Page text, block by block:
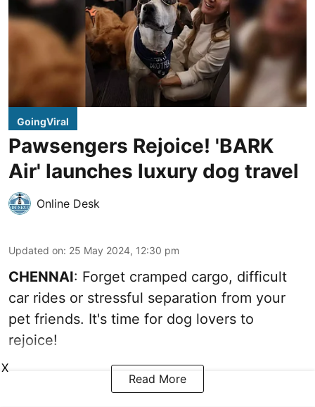
GoingViral
Pawsengers Rejoice! 'BARK
Air' launches luxury dog travel
Online Desk
Updated on: 25 May 2024, 12:30 pm
CHENNAI: Forget cramped cargo, difficult
car rides or stressful separation from your
pet friends. It's time for dog lovers to
rejoice!
Read More
X